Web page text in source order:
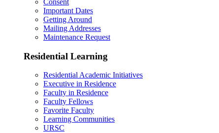
Important Dates
Getting Around
Mailing Addresses
Maintenance Request
Residential Learning
Residential Academic Initiatives
Executive in Residence
Faculty in Residence
Faculty Fellows
Favorite Faculty
Learning Communities
URSC